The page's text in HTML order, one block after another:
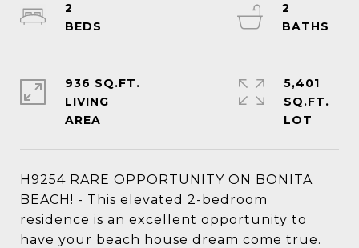
H9254 RARE OPPORTUNITY ON BONITA
BEACH! - This elevated 2-bedroom
residence is an excellent opportunity to
have your beach house dream come true.
2
2
936 SQ.FT.
LIVING
5,401
SQ.FT.